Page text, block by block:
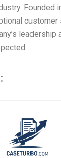
Founded